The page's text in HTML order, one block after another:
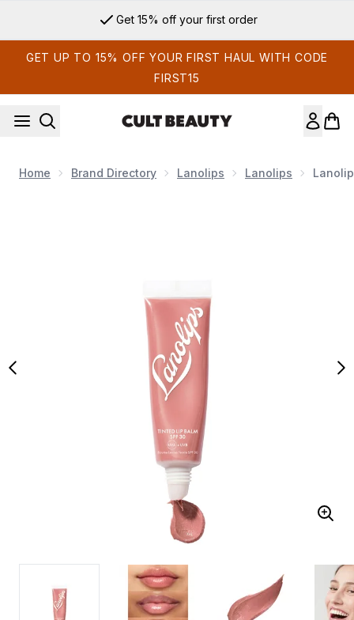
Get 15% off your first order
GET UP TO 15% OFF YOUR FIRST HAUL WITH CODE
FIRST15
Home Brand Directory Lanolips Lanolips